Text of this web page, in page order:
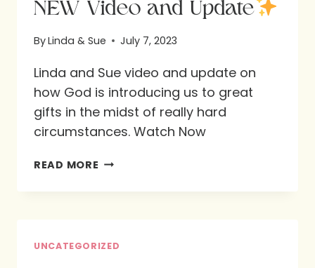
NEW Video and Update
ByLinda & Sue July 7, 2023
Linda and Sue video and update on
how God is introducing us to great
gifts in the midst of really hard
circumstances. Watch Now
READ MORE NEW
UNCATEGORIZED